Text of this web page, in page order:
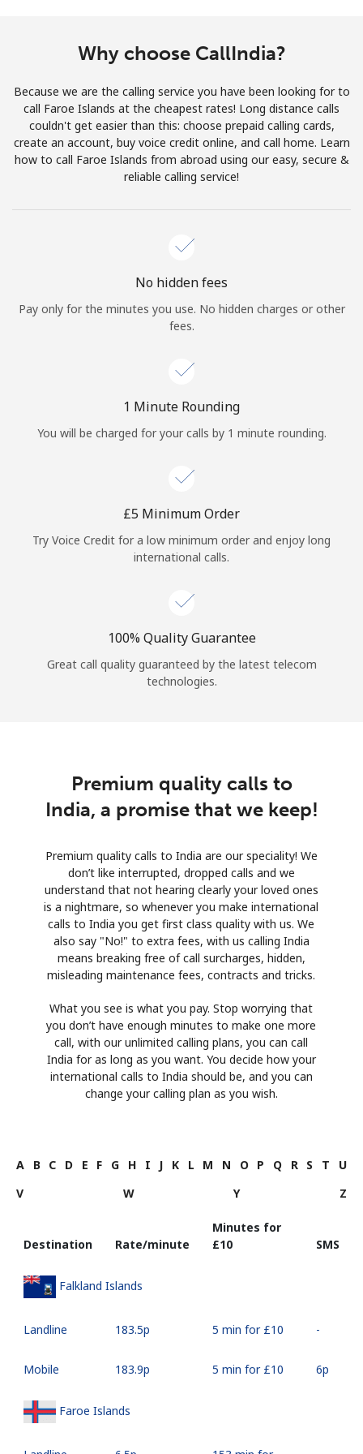
Join
Hello!
Forgot Password →
Log in
or
Why choose CallIndia?
Because we are the calling service you have been looking for to
call Faroe Islands at the cheapest rates! Long distance calls
couldn't get easier than this: choose prepaid calling cards,
create an account, buy voice credit online, and call home. Learn
how to call Faroe Islands from abroad using our easy, secure &
reliable calling service!
No hidden fees
Pay only for the minutes you use. No hidden charges or other
fees.
1 Minute Rounding
You will be charged for your calls by 1 minute rounding.
⁦£5⁩ Minimum Order
Try Voice Credit for a low minimum order and enjoy long
international calls.
100% Quality Guarantee
Great call quality guaranteed by the latest telecom
technologies.
Premium quality calls to
India, a promise that we keep!
Premium quality calls to India are our speciality! We
don’t like interrupted, dropped calls and we
understand that not hearing clearly your loved ones
is a nightmare, so whenever you make international
calls to India you get first class quality with us. We
also say "No!" to extra fees, with us calling India
means breaking free of call surcharges, hidden,
misleading maintenance fees, contracts and tricks.
What you see is what you pay. Stop worrying that
you don’t have enough minutes to make one more
call, with our unlimited calling plans, you can call
India for as long as you want. You decide how your
international calls to India should be, and you can
change your calling plan as you wish.
A B C D E F G H I J K L M N O P Q R S T
U
V
W Y Z
Destination Rate/minute
Minutes for
⁦£10⁩
SMS
Falkland Islands
Landline ⁦183.5p⁩ 5 min for ⁦£10⁩ -
Mobile ⁦183.9p⁩ 5 min for ⁦£10⁩ ⁦6p⁩
Faroe Islands